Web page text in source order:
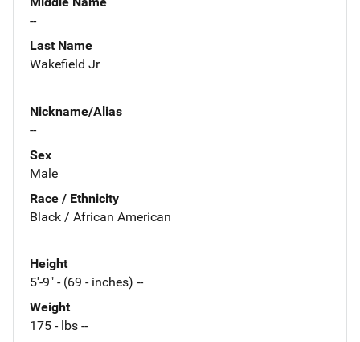
--
Last Name
Wakefield Jr
Nickname/Alias
--
Sex
Male
Race / Ethnicity
Black / African American
Height
5'-9" - (69 - inches) --
Weight
175 - lbs --